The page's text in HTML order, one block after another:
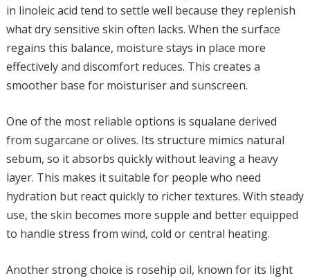
in linoleic acid tend to settle well because they replenish
what dry sensitive skin often lacks. When the surface
regains this balance, moisture stays in place more
effectively and discomfort reduces. This creates a
smoother base for moisturiser and sunscreen.
One of the most reliable options is squalane derived
from sugarcane or olives. Its structure mimics natural
sebum, so it absorbs quickly without leaving a heavy
layer. This makes it suitable for people who need
hydration but react quickly to richer textures. With steady
use, the skin becomes more supple and better equipped
to handle stress from wind, cold or central heating.
Another strong choice is rosehip oil, known for its light